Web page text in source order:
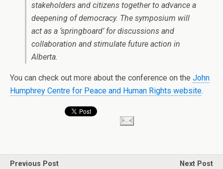
stakeholders and citizens together to advance a
deepening of democracy. The symposium will
act as a ‘springboard’ for discussions and
collaboration and stimulate future action in
Alberta.
You can check out more about the conference on the John
Humphrey Centre for Peace and Human Rights website.
Previous Post
Next Post